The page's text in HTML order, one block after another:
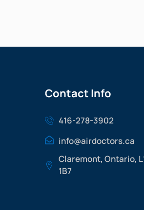
Contact Info
416-278-3902
info@airdoctors.ca
Claremont, Ontario,
1B7